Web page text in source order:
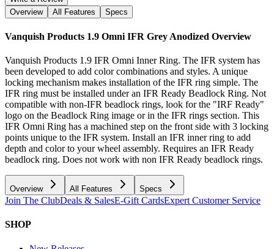
Overview
All Features Specs
Vanquish Products 1.9 Omni IFR Grey Anodized Overview
Vanquish Products 1.9 IFR Omni Inner Ring. The IFR system has
been developed to add color combinations and styles. A unique
locking mechanism makes installation of the IFR ring simple. The
IFR ring must be installed under an IFR Ready Beadlock Ring. Not
compatible with non-IFR beadlock rings, look for the "IRF Ready"
logo on the Beadlock Ring image or in the IFR rings section. This
IFR Omni Ring has a machined step on the front side with 3 locking
points unique to the IFR system. Install an IFR inner ring to add
depth and color to your wheel assembly. Requires an IFR Ready
beadlock ring. Does not work with non IFR Ready beadlock rings.
Overview All Features Specs
Join The ClubDeals & SalesE-Gift CardsExpert Customer Service
SHOP